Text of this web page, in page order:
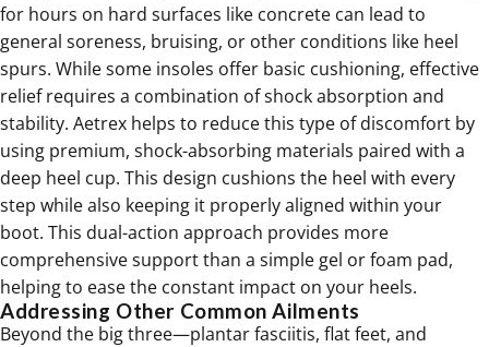
for hours on hard surfaces like concrete can lead to
general soreness, bruising, or other conditions like heel
spurs. While some insoles offer basic cushioning, effective
relief requires a combination of shock absorption and
stability. Aetrex helps to reduce this type of discomfort by
using premium, shock-absorbing materials paired with a
deep heel cup. This design cushions the heel with every
step while also keeping it properly aligned within your
boot. This dual-action approach provides more
comprehensive support than a simple gel or foam pad,
helping to ease the constant impact on your heels.
Addressing Other Common Ailments
Beyond the big three—plantar fasciitis, flat feet, and